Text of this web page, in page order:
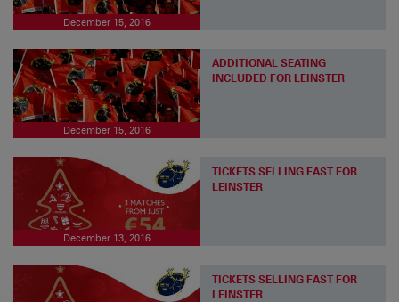
December 15, 2016
December 15, 2016
ADDITIONAL SEATING
INCLUDED FOR LEINSTER
December 13, 2016
TICKETS SELLING FAST FOR
LEINSTER
TICKETS SELLING FAST FOR
LEINSTER